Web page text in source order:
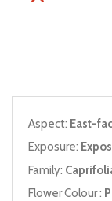
Aspect: East-
Exposure:
Family:
Flower Colour :